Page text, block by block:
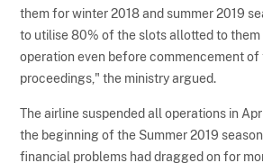
them for winter 2018 and summer 2019
to utilise 80% of the slots allotted to them
operation even before commencement of
proceedings," the ministry argued.
The airline suspended all operations in
the beginning of the Summer 2019
financial problems had dragged on for